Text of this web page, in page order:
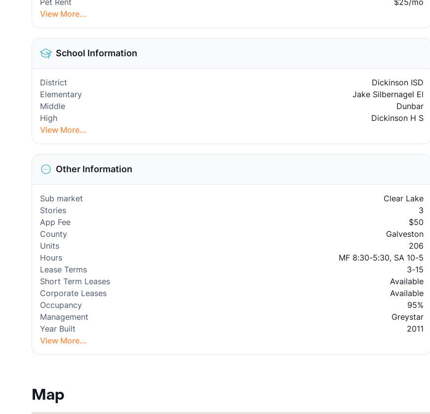
Pet Rent
$25/mo
View More...
School Information
District
Dickinson ISD
Elementary
Jake Silbernagel El
Middle
Dunbar
High
Dickinson H S
View More...
Other Information
Sub market
Clear Lake
Stories
3
App Fee
$50
County
Galveston
Units
206
Hours
MF 8:30-5:30, SA 10-5
Lease Terms
3-15
Short Term Leases
Available
Corporate Leases
Available
Occupancy
95%
Management
Greystar
Year Built
2011
View More...
Map